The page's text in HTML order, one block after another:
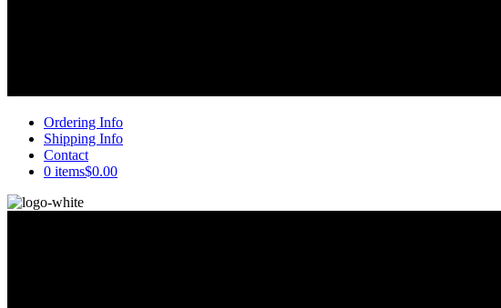
Ordering Info
Shipping Info
Contact
0 items$0.00